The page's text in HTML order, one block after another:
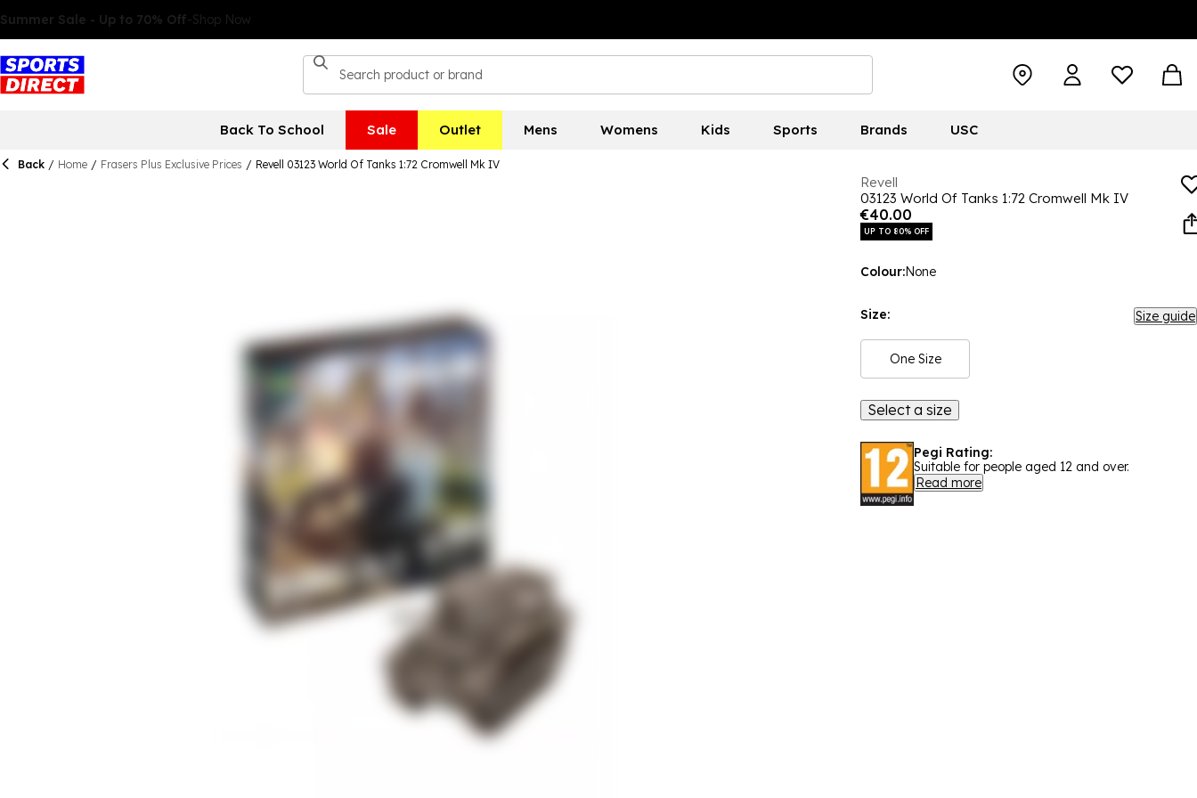
Back To School Sale Outlet Mens Womens Kids Sports Brands USC
Back / Home / Frasers Plus Exclusive Prices / Revell 03123 World Of Tanks 1:72 Cromwell Mk IV
Revell
03123 World Of Tanks 1:72 Cromwell Mk IV
€40.00
UP TO 80% OFF
Colour:None
Size: Size guide
One Size
Select a size
Pegi Rating:
Suitable for people aged 12 and over.
Read more